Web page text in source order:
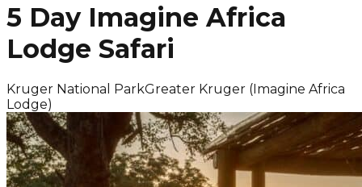
5 Day Imagine Africa
Lodge Safari
Kruger National ParkGreater Kruger (Imagine Africa
Lodge)